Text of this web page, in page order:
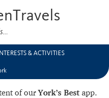
INTERESTS & ACTIVITIES
of ourYork’s Best app.